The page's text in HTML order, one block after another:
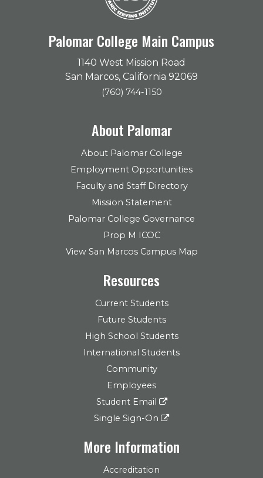
Palomar College Main Campus
1140 West Mission Road
San Marcos, California 92069
(760) 744-1150
About Palomar
About Palomar College
Employment Opportunities
Faculty and Staff Directory
Mission Statement
Palomar College Governance
Prop M ICOC
View San Marcos Campus Map
Resources
Current Students
Future Students
High School Students
International Students
Community
Employees
Student Email
Single Sign-On
More Information
Accreditation